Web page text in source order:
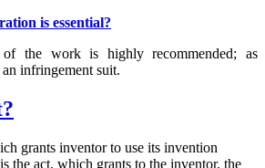
is essential?
of the work is highly recommended; as
infringement suit.
grants inventor to use its invention
the act, which grants to the inventor, the